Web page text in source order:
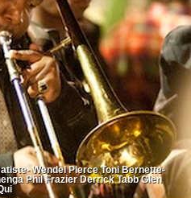
Wendel Pierce Toni Bernette-
Phil Frazier Derrick Tabb Glen